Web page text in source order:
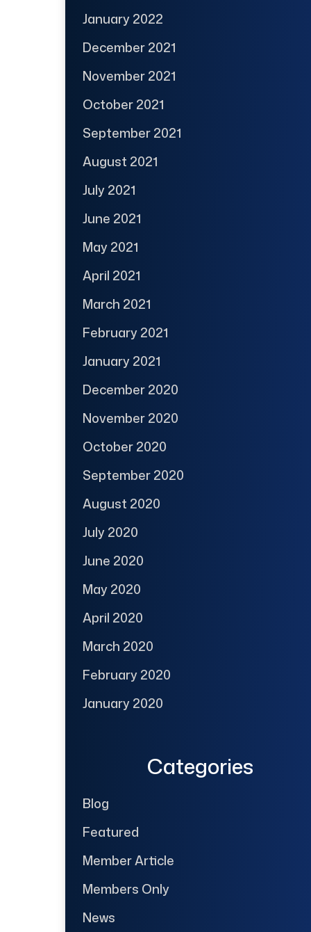
January 2022
December 2021
November 2021
October 2021
September 2021
August 2021
July 2021
June 2021
May 2021
April 2021
March 2021
February 2021
January 2021
December 2020
November 2020
October 2020
September 2020
August 2020
July 2020
June 2020
May 2020
April 2020
March 2020
February 2020
January 2020
Categories
Blog
Featured
Member Article
Members Only
News